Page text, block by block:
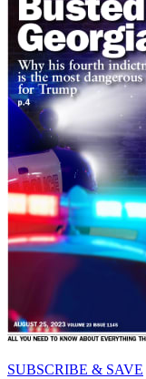
SUBSCRIBE & SAVE